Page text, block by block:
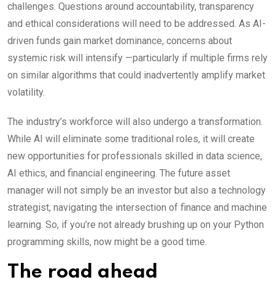
challenges. Questions around accountability, transparency
and ethical considerations will need to be addressed. As AI-
driven funds gain market dominance, concerns about
systemic risk will intensify —particularly if multiple firms rely
on similar algorithms that could inadvertently amplify market
volatility.
The industry’s workforce will also undergo a transformation.
While AI will eliminate some traditional roles, it will create
new opportunities for professionals skilled in data science,
AI ethics, and financial engineering. The future asset
manager will not simply be an investor but also a technology
strategist, navigating the intersection of finance and machine
learning. So, if you’re not already brushing up on your Python
programming skills, now might be a good time.
The road ahead